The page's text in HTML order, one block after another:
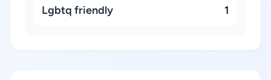
Lgbtq friendly 1